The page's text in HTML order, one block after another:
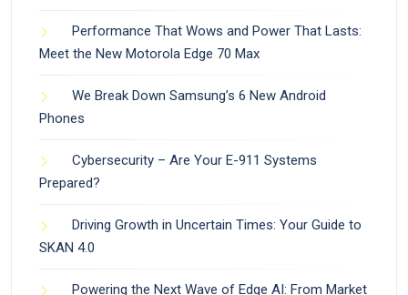
Performance That Wows and Power That Lasts:
Meet the New Motorola Edge 70 Max
We Break Down Samsung’s 6 New Android
Phones
Cybersecurity – Are Your E-911 Systems
Prepared?
Driving Growth in Uncertain Times: Your Guide to
SKAN 4.0
Powering the Next Wave of Edge AI: From Market